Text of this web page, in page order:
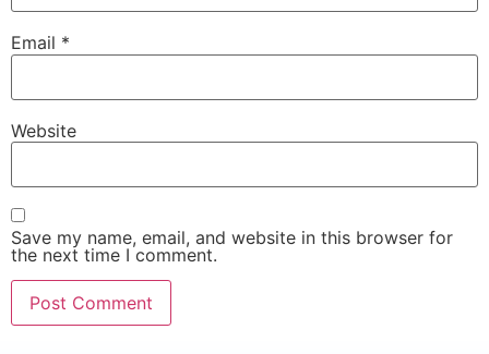
Email *
Website
Save my name, email, and website in this browser for
the next time I comment.